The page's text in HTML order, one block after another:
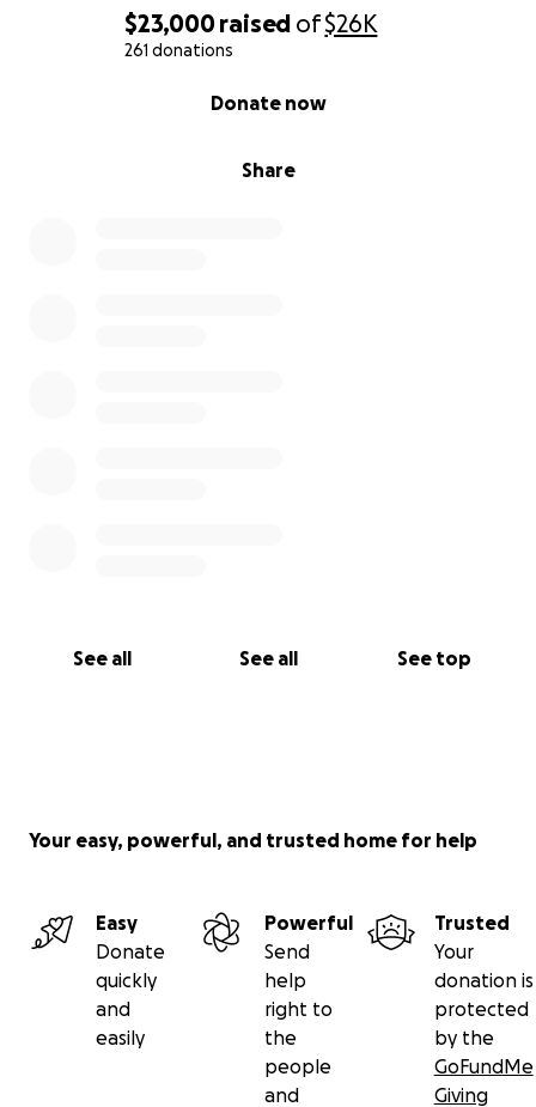
$23,000raised of$26K
261 donations
Share
Donate now
See all See all See top
• Lifesaving medications
• Nutritional support and feeding tube care
Your easy, powerful, and trusted home for help
Easy
Donate
quickly
and
easily
Powerful
Send
help
right to
the
people
and
Trusted
Your
donation is
protected
by the
GoFundMe
Giving